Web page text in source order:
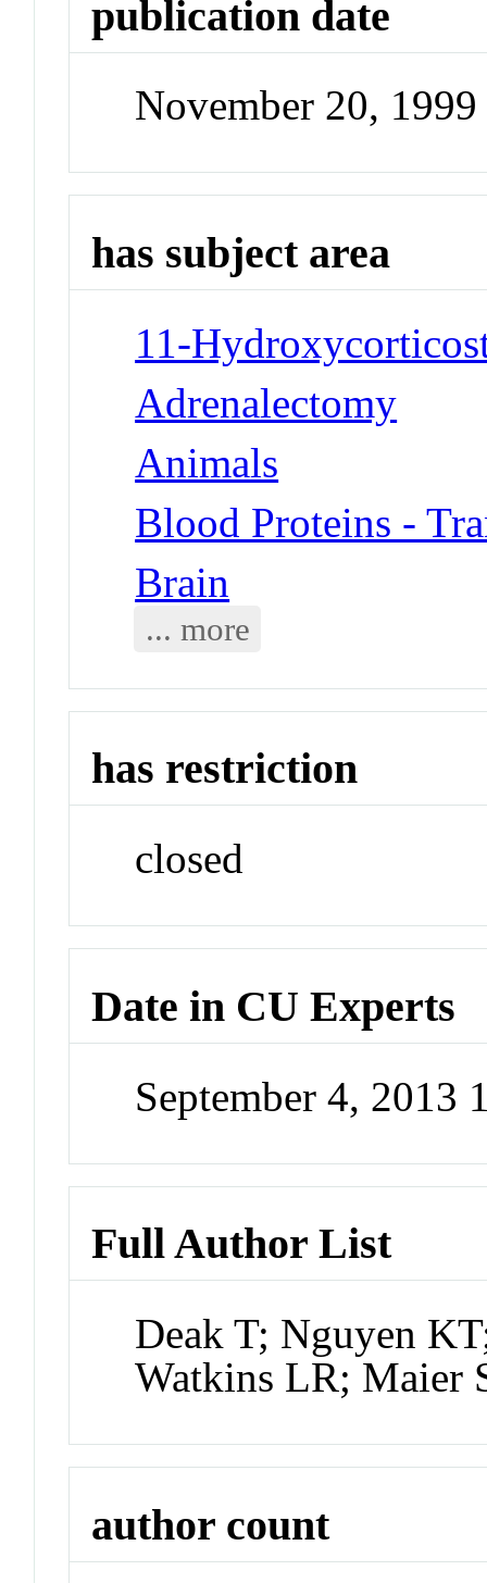
publication date
November 20, 1999
has subject area
11-
Adrenalectomy
Animals
Blood Proteins -
Brain
... more
has restriction
closed
Date in CU Experts
September 4, 2013
Full Author List
Deak T; Nguyen
Watkins LR; Maier
author count